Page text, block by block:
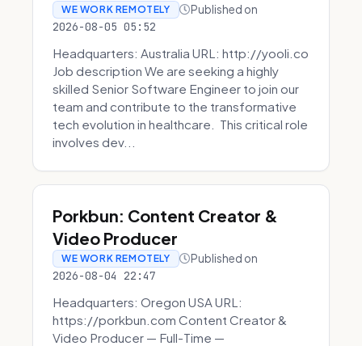
WE WORK REMOTELY Published on
2026-08-05 05:52
Headquarters: Australia URL: http://yooli.co
Job description We are seeking a highly
skilled Senior Software Engineer to join our
team and contribute to the transformative
tech evolution in healthcare. This critical role
involves dev...
Porkbun: Content Creator &
Video Producer
WE WORK REMOTELY Published on
2026-08-04 22:47
Headquarters: Oregon USA URL:
https://porkbun.com Content Creator &
Video Producer — Full-Time —